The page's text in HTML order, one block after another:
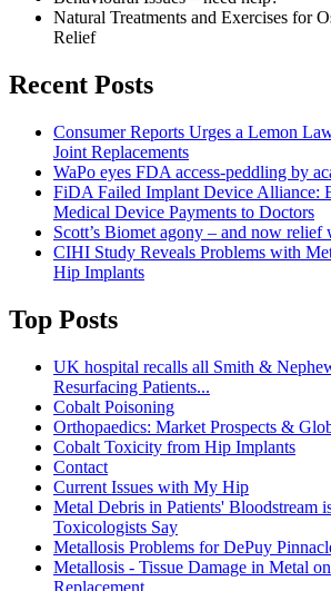
Natural Treatments and Exercises for
Relief
Recent Posts
Consumer Reports Urges a Lemon
Joint Replacements
WaPo eyes FDA access-peddling by
FiDA Failed Implant Device Alliance:
Medical Device Payments to Doctors
Scott’s Biomet agony – and now
CIHI Study Reveals Problems with
Hip Implants
Top Posts
UK hospital recalls all Smith &
Resurfacing Patients...
Cobalt Poisoning
Orthopaedics: Market Prospects &
Cobalt Toxicity from Hip Implants
Contact
Current Issues with My Hip
Metal Debris in Patients' Bloodstream
Toxicologists Say
Metallosis Problems for DePuy
Metallosis - Tissue Damage in Metal
Replacement